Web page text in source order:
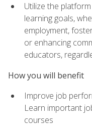
Utilize the
learning goals,
employment,
or enhancing
educators,
How you will benefit
Improve job
Learn important
courses